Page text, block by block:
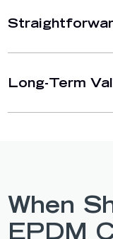
Long-Term
When
EPDM